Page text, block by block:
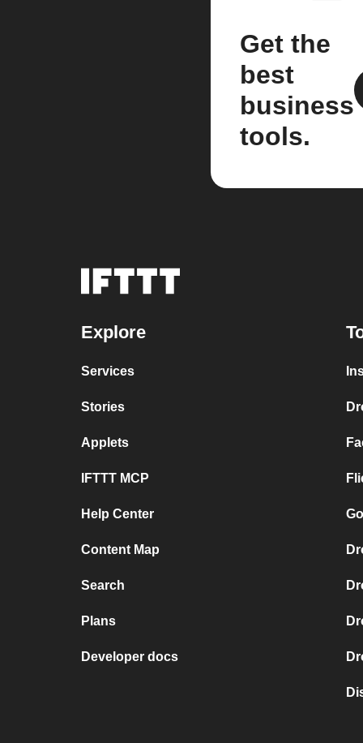
Get the
best
business
tools.
Explore
Services
Stories
Applets
IFTTT MCP
Help Center
Content Map
Search
Plans
Developer docs